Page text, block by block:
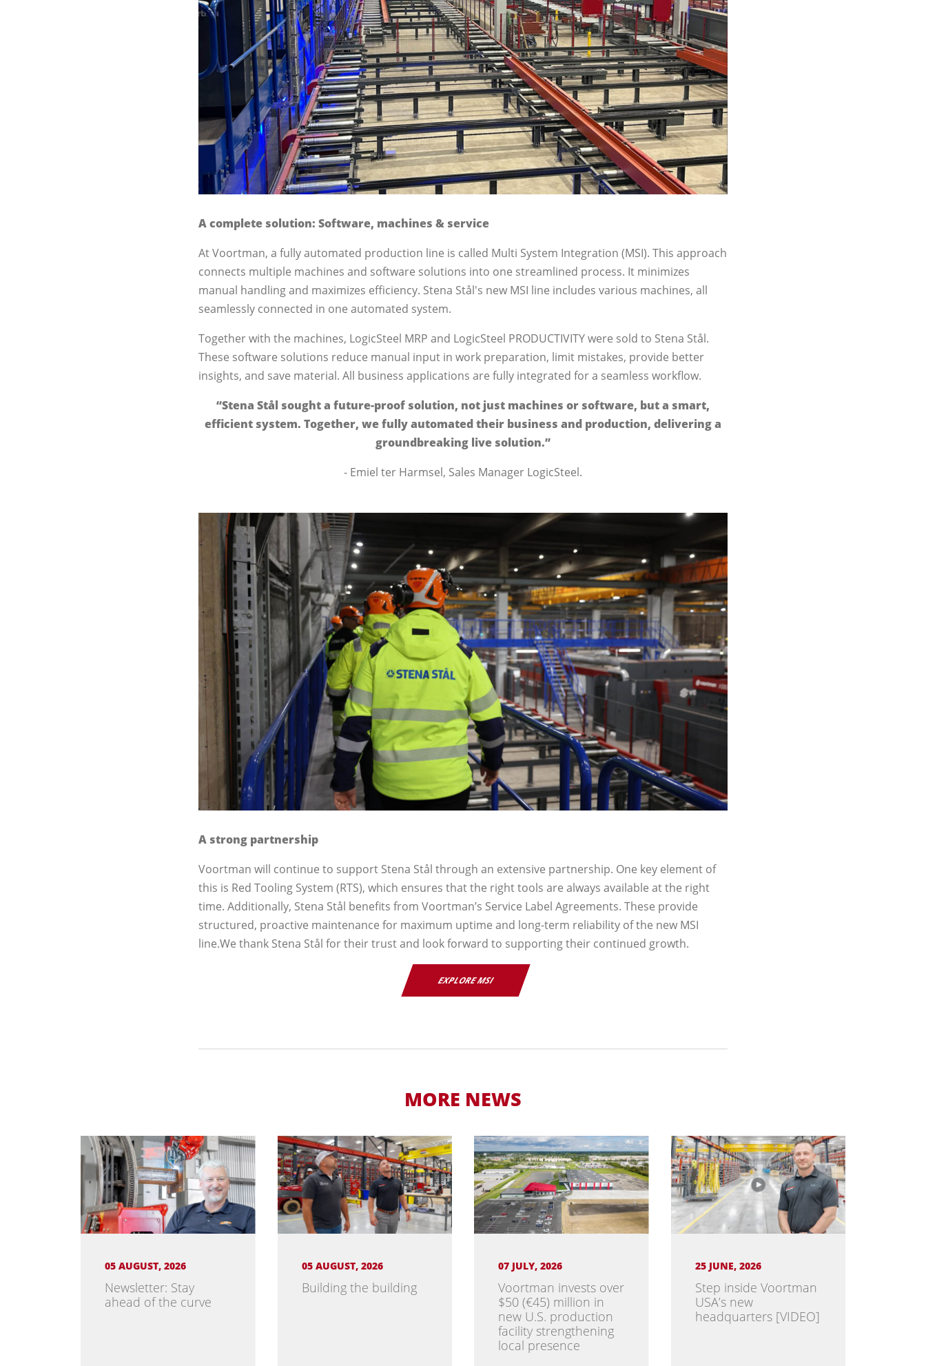
A complete solution: Software, machines & service
At Voortman, a fully automated production line is called Multi System Integration (MSI). This approach
connects multiple machines and software solutions into one streamlined process. It minimizes
manual handling and maximizes efficiency. Stena Stål's new MSI line includes various machines, all
seamlessly connected in one automated system.
Together with the machines, LogicSteel MRP and LogicSteel PRODUCTIVITY were sold to Stena Stål.
These software solutions reduce manual input in work preparation, limit mistakes, provide better
insights, and save material. All business applications are fully integrated for a seamless workflow.
“Stena Stål sought a future-proof solution, not just machines or software, but a smart,
efficient system. Together, we fully automated their business and production, delivering a
groundbreaking live solution.”
- Emiel ter Harmsel, Sales Manager LogicSteel.
A strong partnership
Voortman will continue to support Stena Stål through an extensive partnership. One key element of
this is Red Tooling System (RTS), which ensures that the right tools are always available at the right
time. Additionally, Stena Stål benefits from Voortman’s Service Label Agreements. These provide
structured, proactive maintenance for maximum uptime and long-term reliability of the new MSI
line.We thank Stena Stål for their trust and look forward to supporting their continued growth.
EXPLORE MSI
MORE NEWS
05 AUGUST, 2026
Newsletter: Stay
ahead of the curve
05 AUGUST, 2026
Building the building
07 JULY, 2026
Voortman invests over
$50 (€45) million in
new U.S. production
facility strengthening
local presence
25 JUNE, 2026
Step inside Voortman
USA’s new
headquarters [VIDEO]